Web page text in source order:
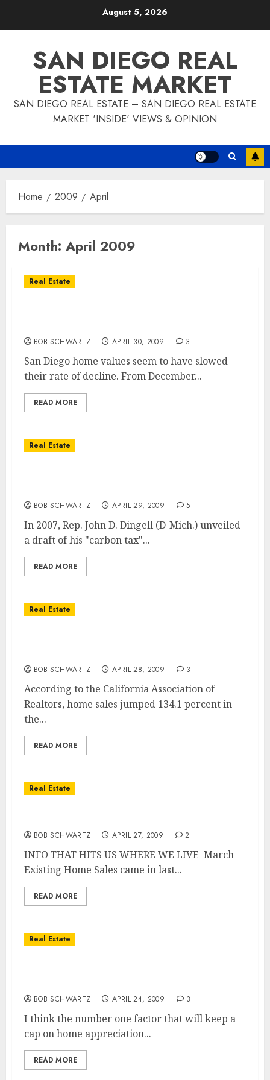
August 5, 2026
SAN DIEGO REAL
ESTATE MARKET
SAN DIEGO REAL ESTATE – SAN DIEGO REAL ESTATE
MARKET 'INSIDE' VIEWS & OPINION
Home 2009 April
Month: April 2009
Real Estate
BOB SCHWARTZ APRIL 30, 2009 3
San Diego home values seem to have slowed
their rate of decline. From December...
READ MORE
Real Estate
BOB SCHWARTZ APRIL 29, 2009 5
In 2007, Rep. John D. Dingell (D-Mich.) unveiled
a draft of his "carbon tax"...
READ MORE
Real Estate
BOB SCHWARTZ APRIL 28, 2009 3
According to the California Association of
Realtors, home sales jumped 134.1 percent in
the...
READ MORE
Real Estate
BOB SCHWARTZ APRIL 27, 2009 2
INFO THAT HITS US WHERE WE LIVE March
Existing Home Sales came in last...
READ MORE
Real Estate
BOB SCHWARTZ APRIL 24, 2009 3
I think the number one factor that will keep a
cap on home appreciation...
READ MORE